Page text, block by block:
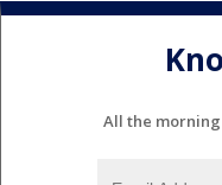
All the